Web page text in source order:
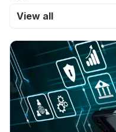
View all